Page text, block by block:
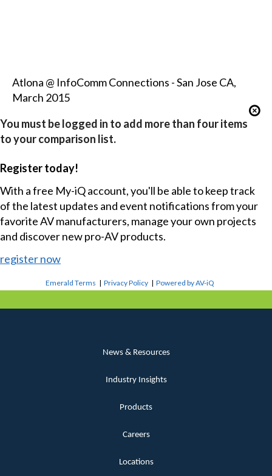
Atlona @ InfoComm Connections - San Jose CA,
March 2015
You must be logged in to add more than four items
to your comparison list.
Register today!
With a free My-iQ account, you'll be able to keep track
of the latest updates and event notifications from your
favorite AV manufacturers, manage your own projects
and discover new pro-AV products.
register now
Emerald Terms |Privacy Policy |Powered by AV-iQ
News & Resources
Industry Insights
Products
Careers
Locations